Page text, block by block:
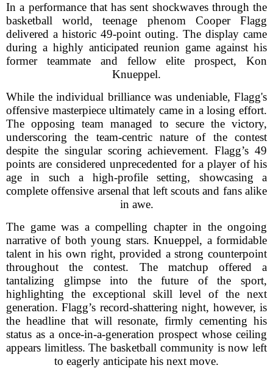
In a performance that has sent shockwaves through the
basketball world, teenage phenom Cooper Flagg
delivered a historic 49-point outing. The display came
during a highly anticipated reunion game against his
former teammate and fellow elite prospect, Kon
Knueppel.
While the individual brilliance was undeniable, Flagg's
offensive masterpiece ultimately came in a losing effort.
The opposing team managed to secure the victory,
underscoring the team-centric nature of the contest
despite the singular scoring achievement. Flagg’s 49
points are considered unprecedented for a player of his
age in such a high-profile setting, showcasing a
complete offensive arsenal that left scouts and fans alike
in awe.
The game was a compelling chapter in the ongoing
narrative of both young stars. Knueppel, a formidable
talent in his own right, provided a strong counterpoint
throughout the contest. The matchup offered a
tantalizing glimpse into the future of the sport,
highlighting the exceptional skill level of the next
generation. Flagg’s record-shattering night, however, is
the headline that will resonate, firmly cementing his
status as a once-in-a-generation prospect whose ceiling
appears limitless. The basketball community is now left
to eagerly anticipate his next move.